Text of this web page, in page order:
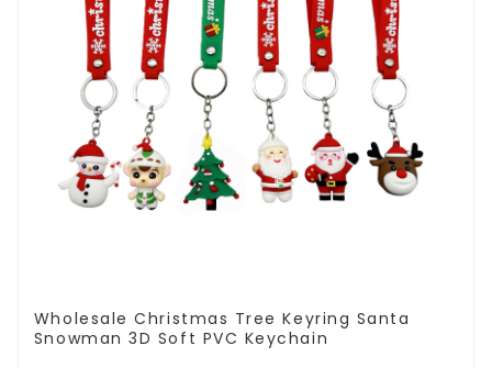
Wholesale Christmas Tree Keyring Santa
Snowman 3D Soft PVC Keychain